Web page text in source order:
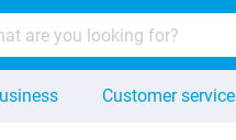
Customer service